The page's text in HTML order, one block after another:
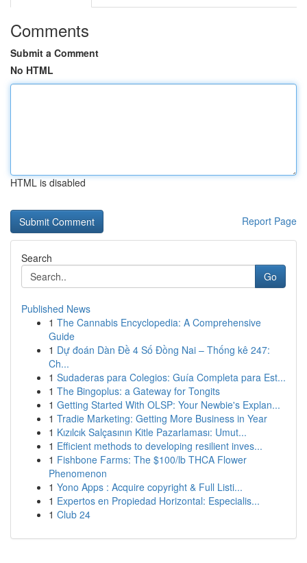
Comments
Submit a Comment
No HTML
HTML is disabled
Report Page
Search
Go
Published News
1 The Cannabis Encyclopedia: A Comprehensive
Guide
1 Dự đoán Dàn Đề 4 Số Đồng Nai – Thống kê 247:
Ch...
1 Sudaderas para Colegios: Guía Completa para Est...
1 The Bingoplus: a Gateway for Tongits
1 Getting Started With OLSP: Your Newbie's Explan...
1 Tradie Marketing: Getting More Business in Year
1 Kızılcık Salçasının Kitle Pazarlaması: Umut...
1 Efficient methods to developing resilient inves...
1 Fishbone Farms: The $100/lb THCA Flower
Phenomenon
1 Yono Apps : Acquire copyright & Full Listi...
1 Expertos en Propiedad Horizontal: Especialis...
1 Club 24